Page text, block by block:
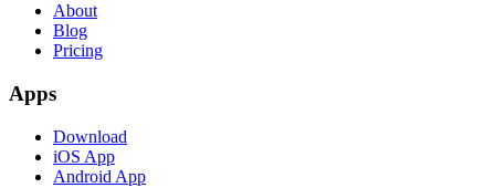
About
Blog
Pricing
Apps
Download
iOS App
Android App